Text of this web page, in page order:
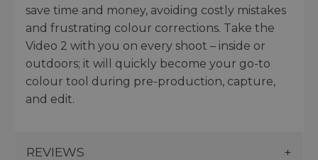
save time and money, avoiding costly mistakes
and frustrating colour corrections. Take the
Video 2 with you on every shoot – inside or
outdoors; it will quickly become your go-to
colour tool during pre-production, capture,
and edit.
REVIEWS